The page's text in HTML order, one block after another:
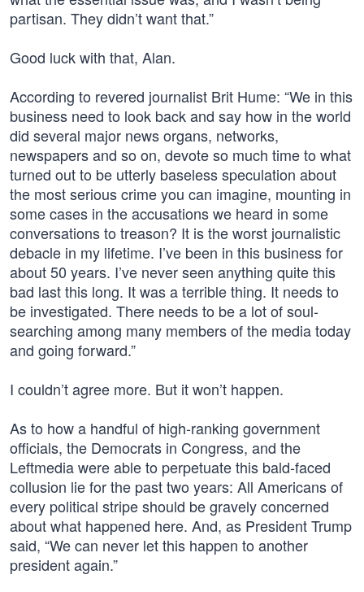
partisan. They didn’t want that.”
Good luck with that, Alan.
According to revered journalist Brit Hume: “We in this
business need to look back and say how in the world
did several major news organs, networks,
newspapers and so on, devote so much time to what
turned out to be utterly baseless speculation about
the most serious crime you can imagine, mounting in
some cases in the accusations we heard in some
conversations to treason? It is the worst journalistic
debacle in my lifetime. I’ve been in this business for
about 50 years. I’ve never seen anything quite this
bad last this long. It was a terrible thing. It needs to
be investigated. There needs to be a lot of soul-
searching among many members of the media today
and going forward.”
I couldn’t agree more. But it won’t happen.
As to how a handful of high-ranking government
officials, the Democrats in Congress, and the
Leftmedia were able to perpetuate this bald-faced
collusion lie for the past two years: All Americans of
every political stripe should be gravely concerned
about what happened here. And, as President Trump
said, “We can never let this happen to another
president again.”